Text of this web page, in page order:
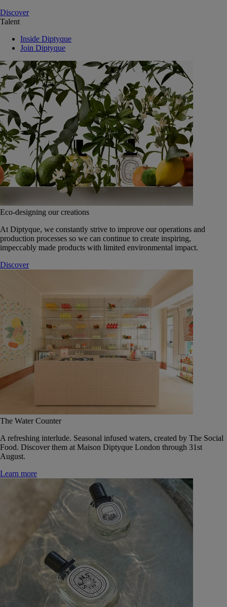
Discover
Talent
Inside Diptyque
Join Diptyque
Eco-designing our creations
At Diptyque, we constantly strive to improve our operations and
production processes so we can continue to create inspiring,
impeccably made products with limited environmental impact.
Discover
The Water Counter
A refreshing interlude. Seasonal infused waters, created by The Social
Food. Discover them at Maison Diptyque London through 31st
August.
Learn more